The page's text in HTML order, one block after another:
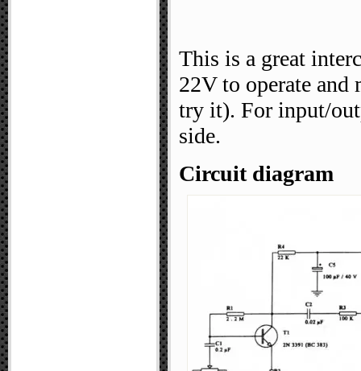
This is a great
22V to operate
try it). For input/
side.
Circuit diagram